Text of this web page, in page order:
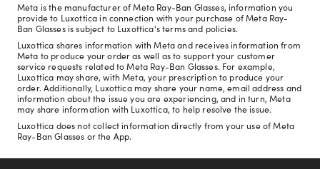
Meta is the manufacturer of Meta Ray-Ban Glasses, information you
provide to Luxottica in connection with your purchase of Meta Ray-
Ban Glasses is subject to Luxottica's terms and policies.
Luxottica shares information with Meta and receives information from
Meta to produce your order as well as to support your customer
service requests related to Meta Ray-Ban Glasses. For example,
Luxottica may share, with Meta, your prescription to produce your
order. Additionally, Luxottica may share your name, email address and
information about the issue you are experiencing, and in turn, Meta
may share information with Luxottica, to help resolve the issue.
Luxottica does not collect information directly from your use of Meta
Ray-Ban Glasses or the App.